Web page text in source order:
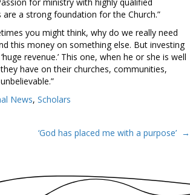
are a strong foundation for the Church.”
you might think, why do we really need
this money on something else. But investing
revenue.’ This one, when he or she is well
have on their churches, communities,
News, Scholars
‘God has placed me with a purpose’ →